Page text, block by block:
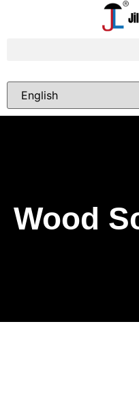
Wood